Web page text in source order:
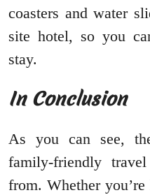
coasters and water
site hotel, so you
stay.
In Conclusion
As you can see,
family-friendly
from. Whether